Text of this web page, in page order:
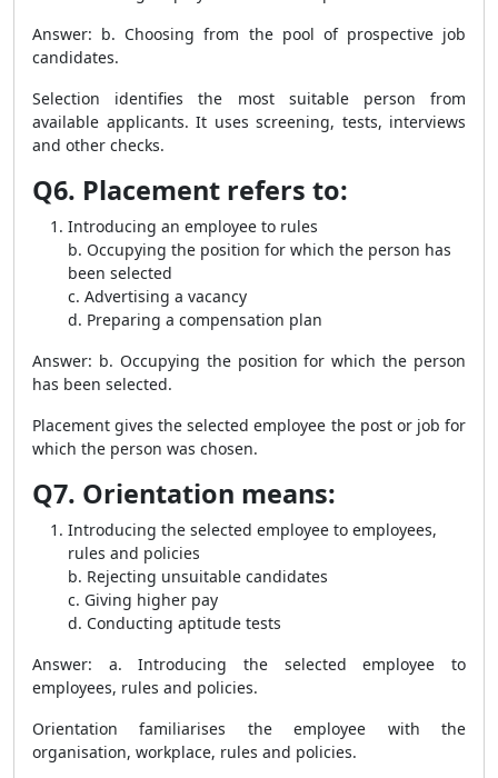
Answer: b. Choosing from the pool of prospective job
candidates.
Selection identifies the most suitable person from
available applicants. It uses screening, tests, interviews
and other checks.
Q6. Placement refers to:
Introducing an employee to rules
b. Occupying the position for which the person has
been selected
c. Advertising a vacancy
d. Preparing a compensation plan
Answer: b. Occupying the position for which the person
has been selected.
Placement gives the selected employee the post or job for
which the person was chosen.
Q7. Orientation means:
Introducing the selected employee to employees,
rules and policies
b. Rejecting unsuitable candidates
c. Giving higher pay
d. Conducting aptitude tests
Answer: a. Introducing the selected employee to
employees, rules and policies.
Orientation familiarises the employee with the
organisation, workplace, rules and policies.